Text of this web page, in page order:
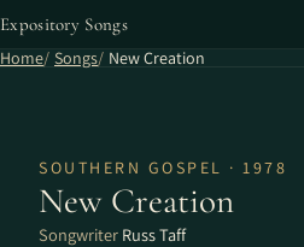
Expository Songs
Home Songs New Creation
SOUTHERN GOSPEL · 1978
New Creation
Songwriter Russ Taff